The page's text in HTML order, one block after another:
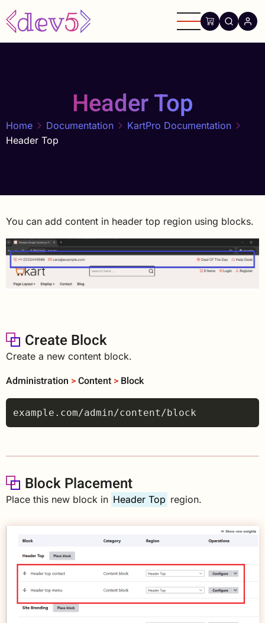
Skip
to
main
Header Top
Home Documentation
KartPro Documentation
Header Top
You can add content in header top region using blocks.
Create Block
Create a new content block.
Administration >Content > Block
Block Placement
Place this new block in Header Top region.